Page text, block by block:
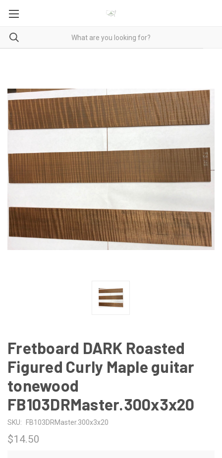
Fretboard DARK Roasted
Figured Curly Maple guitar
tonewood
FB103DRMaster.300x3x20
SKU: FB103DRMaster.300x3x20
$14.50